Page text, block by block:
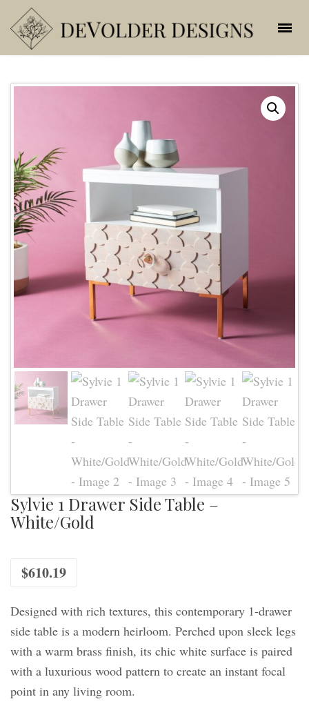
Sylvie 1 Drawer Side Table –
White/Gold
$610.19
Designed with rich textures, this contemporary 1-drawer
side table is a modern heirloom. Perched upon sleek legs
with a warm brass finish, its chic white surface is paired
with a luxurious wood pattern to create an instant focal
point in any living room.